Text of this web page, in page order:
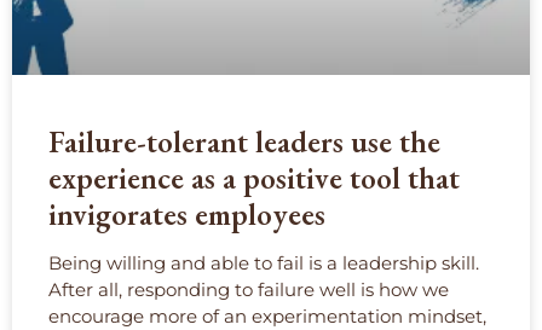
Failure-tolerant leaders use the
experience as a positive tool that
invigorates employees
Being willing and able to fail is a leadership skill.
After all, responding to failure well is how we
encourage more of an experimentation mindset,